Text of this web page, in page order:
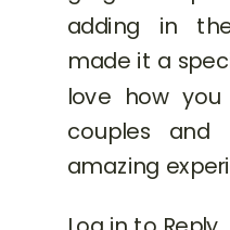
adding in
made it a
love how
couples
amazing